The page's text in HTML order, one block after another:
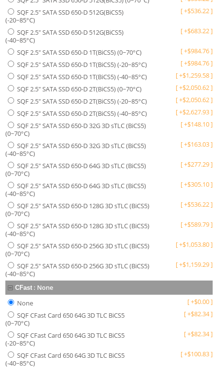
SQF 2.5" SATA SSD 650-D 512G(BiCS5)
(-20~85°C)
[+$536.22]
SQF 2.5" SATA SSD 650-D 512G(BiCS5)
(-40~85°C)
[+$683.22]
SQF 2.5" SATA SSD 650-D 1T(BiCS5) (0~70°C) [+$984.76]
SQF 2.5" SATA SSD 650-D 1T(BiCS5) (-20~85°C)
[+$984.76]
SQF 2.5" SATA SSD 650-D 1T(BiCS5) (-40~85°C)
[+$1,259.58]
SQF 2.5" SATA SSD 650-D 2T(BiCS5) (0~70°C)
[+$2,050.62]
SQF 2.5" SATA SSD 650-D 2T(BiCS5) (-20~85°C)
[+$2,050.62]
SQF 2.5" SATA SSD 650-D 2T(BiCS5) (-40~85°C)
[+$2,627.93]
SQF 2.5" SATA SSD 650-D 32G 3D sTLC (BiCS5)
(0~70°C)
[+$148.10]
SQF 2.5" SATA SSD 650-D 32G 3D sTLC (BiCS5)
(-40~85°C)
[+$163.03]
SQF 2.5" SATA SSD 650-D 64G 3D sTLC (BiCS5)
(0~70°C)
[+$277.29]
SQF 2.5" SATA SSD 650-D 64G 3D sTLC (BiCS5)
(-40~85°C)
[+$305.10]
SQF 2.5" SATA SSD 650-D 128G 3D sTLC (BiCS5)
(0~70°C)
[+$536.22]
SQF 2.5" SATA SSD 650-D 128G 3D sTLC (BiCS5)
(-40~85°C)
[+$589.79]
SQF 2.5" SATA SSD 650-D 256G 3D sTLC (BiCS5)
(0~70°C)
[+$1,053.80]
SQF 2.5" SATA SSD 650-D 256G 3D sTLC (BiCS5)
(-40~85°C)
[+$1,159.29]
CFast : None
None
[+$0.00]
SQF CFast Card 650 64G 3D TLC BiCS5
(0~70°C)
[+$82.34]
SQF CFast Card 650 64G 3D TLC BiCS5
(-20~85°C)
[+$82.34]
SQF CFast Card 650 64G 3D TLC BiCS5
(-40~85°C)
[+$100.83]